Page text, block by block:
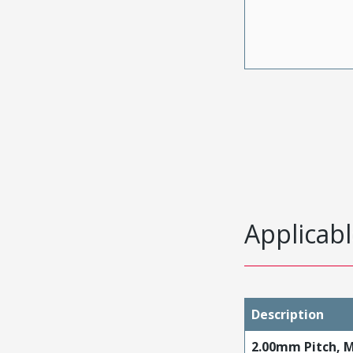
Description
2.00mm Pitch,